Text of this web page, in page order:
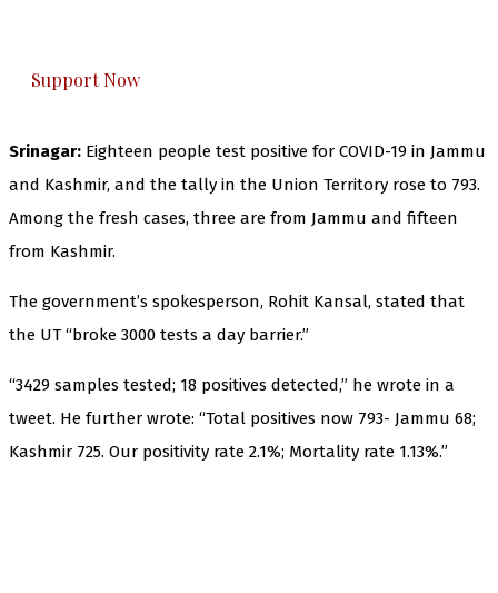
Support Now
Srinagar: Eighteen people test positive for COVID-19 in Jammu
and Kashmir, and the tally in the Union Territory rose to 793.
Among the fresh cases, three are from Jammu and fifteen
from Kashmir.
The government’s spokesperson, Rohit Kansal, stated that
the UT “broke 3000 tests a day barrier.”
“3429 samples tested; 18 positives detected,” he wrote in a
tweet. He further wrote: “Total positives now 793- Jammu 68;
Kashmir 725. Our positivity rate 2.1%; Mortality rate 1.13%.”